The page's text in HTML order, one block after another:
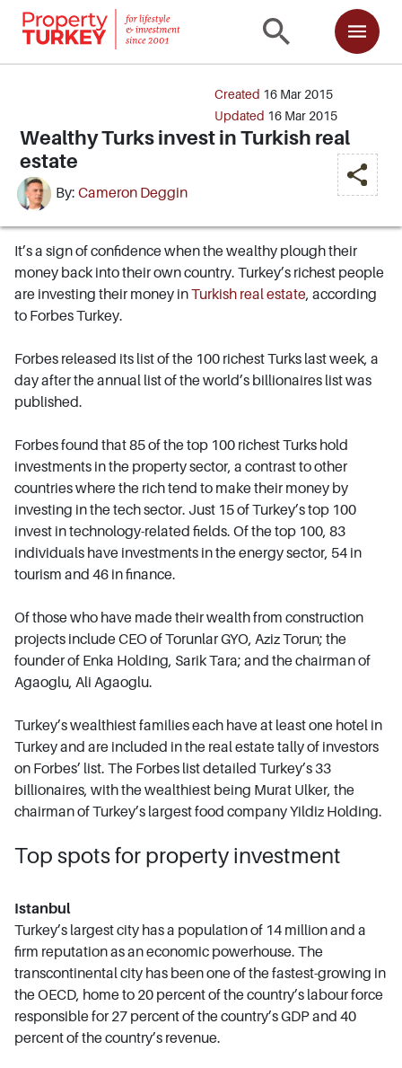
Wealthy Turks invest in Turkish real
estate
By:Cameron Deggin
Created 16 Mar 2015
Updated 16 Mar 2015
It’s a sign of confidence when the wealthy plough their
money back into their own country. Turkey’s richest people
are investing their money inTurkish real estate, according
to Forbes Turkey.
Forbes released its list of the 100 richest Turks last week, a
day after the annual list of the world’s billionaires list was
published.
Forbes found that 85 of the top 100 richest Turks hold
investments in the property sector, a contrast to other
countries where the rich tend to make their money by
investing in the tech sector. Just 15 of Turkey’s top 100
invest in technology-related fields. Of the top 100, 83
individuals have investments in the energy sector, 54 in
tourism and 46 in finance.
Of those who have made their wealth from construction
projects include CEO of Torunlar GYO, Aziz Torun; the
founder of Enka Holding, Sarik Tara; and the chairman of
Agaoglu, Ali Agaoglu.
Turkey’s wealthiest families each have at least one hotel in
Turkey and are included in the real estate tally of investors
on Forbes’ list. The Forbes list detailed Turkey’s 33
billionaires, with the wealthiest being Murat Ulker, the
chairman of Turkey’s largest food company Yildiz Holding.
Top spots for property investment
Istanbul
Turkey’s largest city has a population of 14 million and a
firm reputation as an economic powerhouse. The
transcontinental city has been one of the fastest-growing in
the OECD, home to 20 percent of the country’s labour force
responsible for 27 percent of the country’s GDP and 40
percent of the country’s revenue.